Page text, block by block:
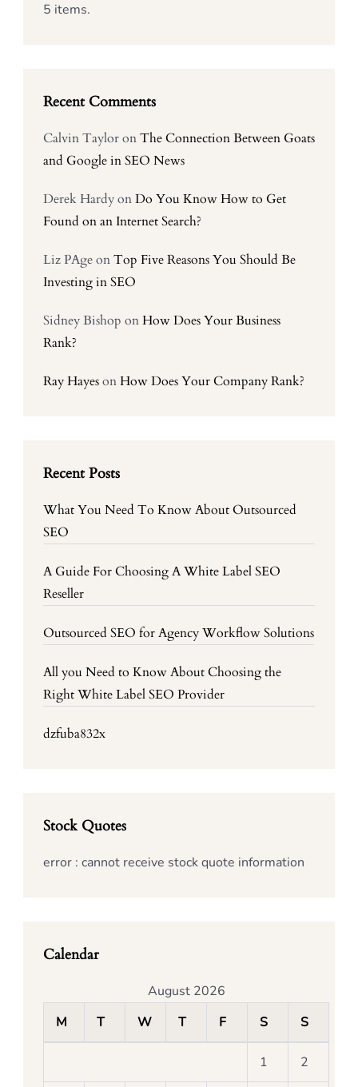
5 items.
Recent Comments
Calvin TayloronThe Connection Between Goats
and Google in SEO News
Derek HardyonDo You Know How to Get
Found on an Internet Search?
Liz PAgeonTop Five Reasons You Should Be
Investing in SEO
Sidney Bishop onHow Does Your Business
Rank?
Ray HayesonHow Does Your Company Rank?
Recent Posts
What You Need To Know About Outsourced
SEO
A Guide For Choosing A White Label SEO
Reseller
Outsourced SEO for Agency Workflow Solutions
All you Need to Know About Choosing the
Right White Label SEO Provider
dzfuba832x
Stock Quotes
error : cannot receive stock quote information
Calendar
August 2026
M
T W T F S S
1 2